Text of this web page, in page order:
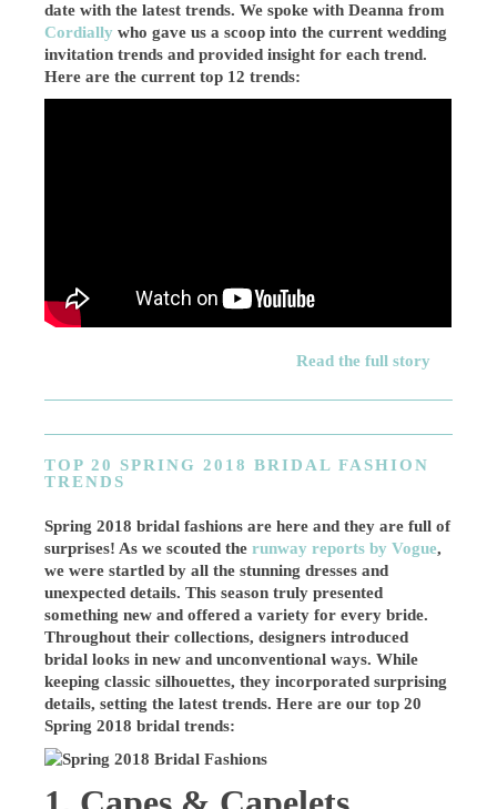
date with the latest trends. We spoke with Deanna from
Cordially who gave us a scoop into the current wedding
invitation trends and provided insight for each trend.
Here are the current top 12 trends:
Read the full story
TOP 20 SPRING 2018 BRIDAL FASHION
TRENDS
Spring 2018 bridal fashions are here and they are full of
surprises! As we scouted therunway reports by Vogue,
we were startled by all the stunning dresses and
unexpected details. This season truly presented
something new and offered a variety for every bride.
Throughout their collections, designers introduced
bridal looks in new and unconventional ways. While
keeping classic silhouettes, they incorporated surprising
details, setting the latest trends. Here are our top 20
Spring 2018 bridal trends: